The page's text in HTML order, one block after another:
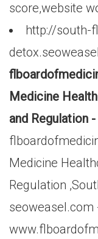
score,website
http://south-
Medicine
and Regulation
Medicine
Regulation
seoweasel.com